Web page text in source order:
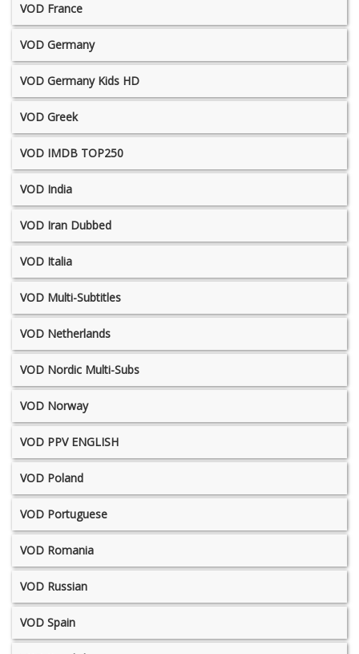
VOD France
VOD Germany
VOD Germany Kids HD
VOD Greek
VOD IMDB TOP250
VOD India
VOD Iran Dubbed
VOD Italia
VOD Multi-Subtitles
VOD Netherlands
VOD Nordic Multi-Subs
VOD Norway
VOD PPV ENGLISH
VOD Poland
VOD Portuguese
VOD Romania
VOD Russian
VOD Spain